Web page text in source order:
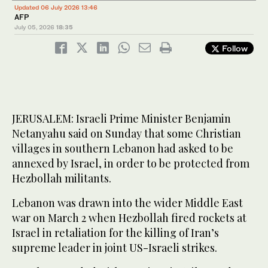
Updated 06 July 2026 13:46
AFP
July 05, 2026 18:35
Follow
JERUSALEM: Israeli Prime Minister Benjamin
Netanyahu said on Sunday that some Christian
villages in southern Lebanon had asked to be
annexed by Israel, in order to be protected from
Hezbollah militants.
Lebanon was drawn into the wider Middle East
war on March 2 when Hezbollah fired rockets at
Israel in retaliation for the killing of Iran’s
supreme leader in joint US-Israeli strikes.